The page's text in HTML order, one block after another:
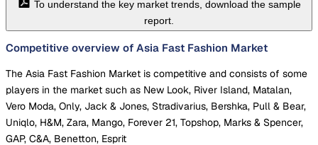
To understand the key market trends, download the sample
report.
Competitive overview of Asia Fast Fashion Market
The Asia Fast Fashion Market is competitive and consists of some
players in the market such as New Look, River Island, Matalan,
Vero Moda, Only, Jack & Jones, Stradivarius, Bershka, Pull & Bear,
Uniqlo, H&M, Zara, Mango, Forever 21, Topshop, Marks & Spencer,
GAP, C&A, Benetton, Esprit